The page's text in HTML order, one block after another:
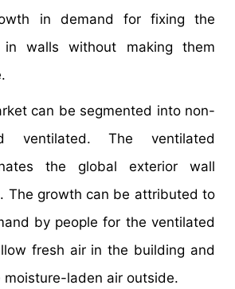
in demand for fixing the
in walls without making them
can be segmented into non-
ventilated. The ventilated
the global exterior wall
The growth can be attributed to
by people for the ventilated
fresh air in the building and
moisture-laden air outside.